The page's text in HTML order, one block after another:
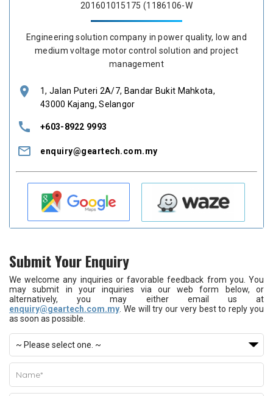
201601015175 (1186106-W
Engineering solution company in power quality, low and
medium voltage motor control solution and project
management
location_on
1, Jalan Puteri 2A/7, Bandar Bukit Mahkota,
43000 Kajang, Selangor
call +603-8922 9993
mail_outline enquiry@geartech.com.my
Submit Your Enquiry
We welcome any inquiries or favorable feedback from you. You
may submit in your inquiries via our web form below, or
alternatively, you may either email us at
enquiry@geartech.com.my. We will try our very best to reply you
as soon as possible.